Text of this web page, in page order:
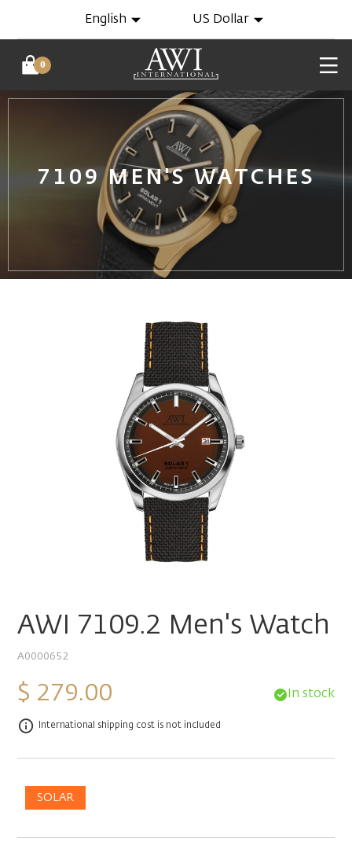
English US Dollar
0
7109 MEN'S WATCHES
AWI 7109.2 Men's Watch
A0000652
$ 279.00 In stock
International shipping cost is not included
SOLAR